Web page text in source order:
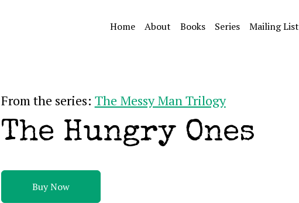
Home About Books Series Mailing List
From the series: The Messy Man Trilogy
The Hungry Ones
Buy Now